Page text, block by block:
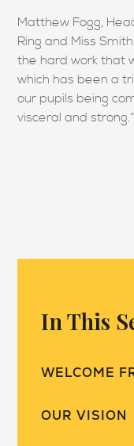
Matthew Fogg,
Ring and Miss
the hard work that
which has been a
our pupils being
visceral and strong.”
In This
WELCOME
OUR VISION